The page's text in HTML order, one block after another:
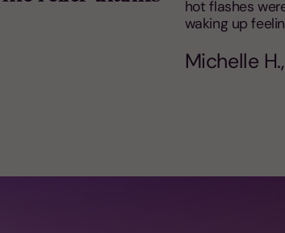
hot flashes
waking up
Michelle